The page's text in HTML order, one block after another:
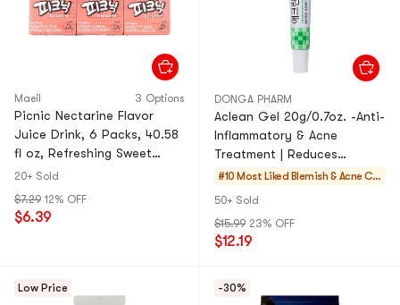
Maeil 3 Options
Picnic Nectarine Flavor
Juice Drink, 6 Packs, 40.58
fl oz, Refreshing Sweet
Korean Fruit Beverage
20+ Sold
$7.29 12% OFF
$6.39
DONGA PHARM
Aclean Gel 20g/0.7oz. -Anti-
Inflammatory & Acne
Treatment | Reduces
Whiteheads/Blackheads |
#10 Most Liked Blemish & Acne Car
50+ Sold
$15.99 23% OFF
$12.19
Low Price -30%